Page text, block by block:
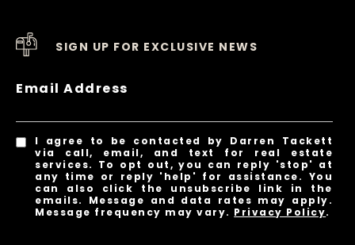
SIGN UP FOR EXCLUSIVE NEWS
Email Address
I agree to be contacted by Darren Tackett
via call, email, and text for real estate
services. To opt out, you can reply 'stop' at
any time or reply 'help' for assistance. You
can also click the unsubscribe link in the
emails. Message and data rates may apply.
Message frequency may vary. Privacy Policy.